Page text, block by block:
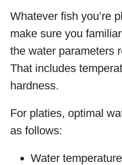
Whatever fish you’re
make sure you
the water parameters
That includes
hardness.
For platies, optimal
as follows:
Water